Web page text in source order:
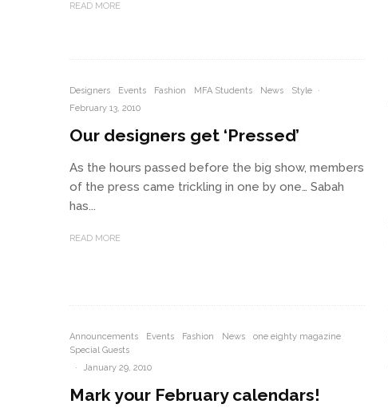
READ MORE
Designers Events Fashion MFA Students News Style
·
February 13, 2010
Our designers get ‘Pressed’
As the hours passed before the big show, members
of the press came trickling in one by one… Sabah
has...
READ MORE
Announcements Events Fashion News
one eighty magazine
Special Guests
·
January 29, 2010
Mark your February calendars!